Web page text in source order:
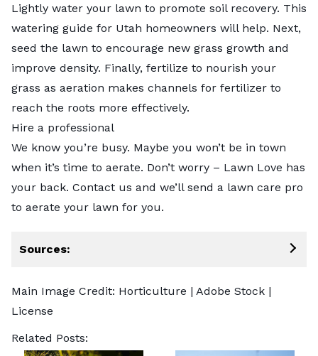
Lightly water your lawn to promote soil recovery. This
watering guide for Utah homeowners will help. Next,
seed the lawn to encourage new grass growth and
improve density. Finally, fertilize to nourish your
grass as aeration makes channels for fertilizer to
reach the roots more effectively.
Hire a professional
We know you’re busy. Maybe you won’t be in town
when it’s time to aerate. Don’t worry – Lawn Love has
your back. Contact us and we’ll send a lawn care pro
to aerate your lawn for you.
Sources:
Main Image Credit: Horticulture | Adobe Stock |
License
Related Posts: